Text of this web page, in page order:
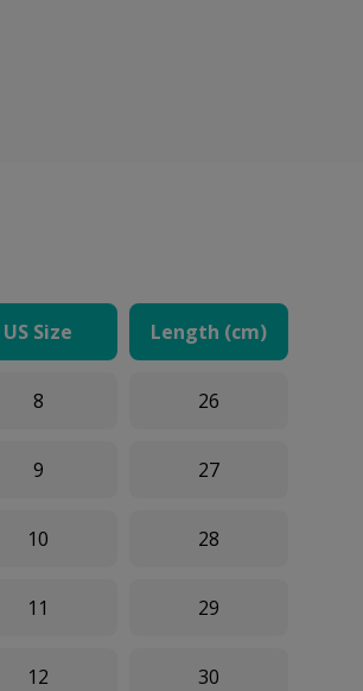
US Size Length (cm)
8 26
9 27
10 28
11 29
12 30